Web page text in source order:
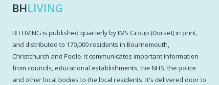
BHLIVING
BH LIVING is published quarterly by IMS Group (Dorset) in print,
and distributed to 170,000 residents in Bournemouth,
Christchurch and Poole. It communicates important information
from councils, educational establishments, the NHS, the police
and other local bodies to the local residents. It's delivered door to